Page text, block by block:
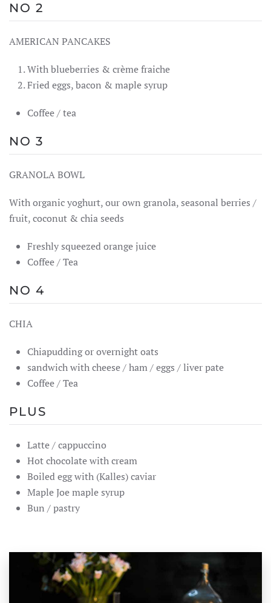
NO 2
AMERICAN PANCAKES
With blueberries & crème fraiche
Fried eggs, bacon & maple syrup
Coffee / tea
NO 3
GRANOLA BOWL
With organic yoghurt, our own granola, seasonal berries /
fruit, coconut & chia seeds
Freshly squeezed orange juice
Coffee / Tea
NO 4
CHIA
Chiapudding or overnight oats
sandwich with cheese / ham / eggs / liver pate
Coffee / Tea
PLUS
Latte / cappuccino
Hot chocolate with cream
Boiled egg with (Kalles) caviar
Maple Joe maple syrup
Bun / pastry